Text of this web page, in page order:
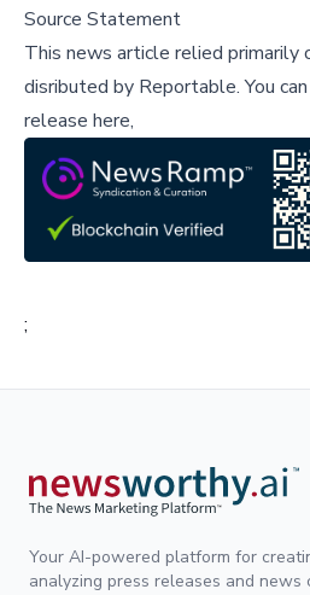
Source Statement
This news article relied primarily
disributed by Reportable.You
release here,
;
Your AI-powered platform for
analyzing press releases and news